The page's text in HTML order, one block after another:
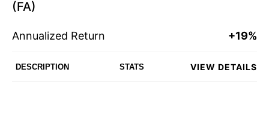
(FA)
Annualized Return +19%
DESCRIPTION STATS VIEW DETAILS